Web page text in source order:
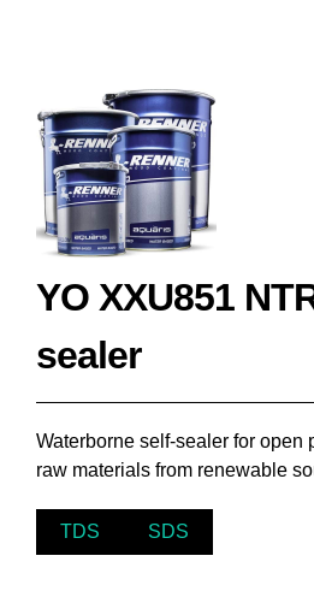
YO XXU851
sealer
Waterborne self-sealer for open
raw materials from renewable
TDS SDS